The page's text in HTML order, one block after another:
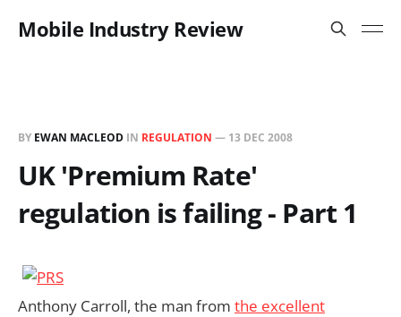
Mobile Industry Review
BY EWAN MACLEOD IN REGULATION — 13 DEC 2008
UK 'Premium Rate'
regulation is failing - Part 1
Anthony Carroll, the man from the excellent